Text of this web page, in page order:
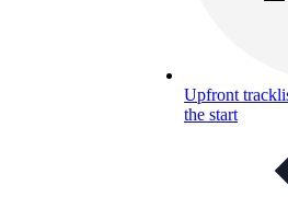
Upfront
the start